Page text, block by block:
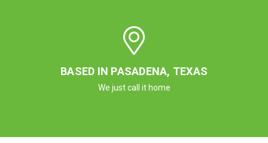
BASED IN PASADENA, TEXAS
We just call it home